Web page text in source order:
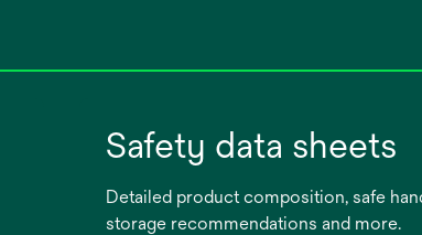
Safety data sheets
Detailed product composition, safe
storage recommendations and more.